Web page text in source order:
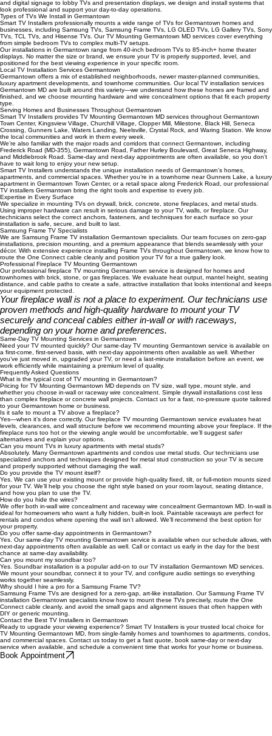
retail stores, fitness centers, churches, waiting rooms, and conference rooms. From menu boards
and digital signage to lobby TVs and presentation displays, we design and install systems that
look professional and support your day-to-day operations.
Types of TVs We Install in Germantown
Smart TV Installers professionally mounts a wide range of TVs for Germantown homes and
businesses, including Samsung TVs, Samsung Frame TVs, LG OLED TVs, LG Gallery TVs, Sony
TVs, TCL TVs, and Hisense TVs. Our TV Mounting Germantown MD services cover everything
from simple bedroom TVs to complex multi-TV setups.
Our installations in Germantown range from 40-inch bedroom TVs to 85-inch+ home theater
displays. No matter the size or brand, we ensure your TV is properly supported, level, and
positioned for the best viewing experience in your specific room.
Local TV Installation Services Germantown
Germantown offers a mix of established neighborhoods, newer master-planned communities,
luxury apartment developments, and townhome communities. Our local TV installation services
Germantown MD are built around this variety—we understand how these homes are framed and
finished, and we choose mounting hardware and wire concealment options that fit each property
type.
Serving Homes and Businesses Throughout Germantown
Smart TV Installers provides TV Mounting Germantown MD services throughout Germantown
Town Center, Kingsview Village, Churchill Village, Clopper Mill, Milestone, Black Hill, Seneca
Crossing, Gunners Lake, Waters Landing, Neelsville, Crystal Rock, and Waring Station. We know
the local communities and work in them every week.
We’re also familiar with the major roads and corridors that connect Germantown, including
Frederick Road (MD-355), Germantown Road, Father Hurley Boulevard, Great Seneca Highway,
and Middlebrook Road. Same-day and next-day appointments are often available, so you don’t
have to wait long to enjoy your new setup.
Smart TV Installers understands the unique installation needs of Germantown’s homes,
apartments, and commercial spaces. Whether you’re in a townhome near Gunners Lake, a luxury
apartment in Germantown Town Center, or a retail space along Frederick Road, our professional
TV installers Germantown bring the right tools and expertise to every job.
Expertise in Every Surface
We specialize in mounting TVs on drywall, brick, concrete, stone fireplaces, and metal studs.
Using improper hardware can result in serious damage to your TV, walls, or fireplace. Our
technicians select the correct anchors, fasteners, and techniques for each surface so your
installation is safe, secure, and built to last.
Samsung Frame TV Specialists
We are Samsung Frame TV installation Germantown specialists. Our team focuses on zero-gap
installations, precision mounting, and a premium appearance that blends seamlessly with your
décor. With extensive experience installing Frame TVs throughout Germantown, we know how to
route the One Connect cable cleanly and position your TV for a true gallery look.
Professional Fireplace TV Mounting Germantown
Our professional fireplace TV mounting Germantown service is designed for homes and
townhomes with brick, stone, or gas fireplaces. We evaluate heat output, mantel height, seating
distance, and cable paths to create a safe, attractive installation that looks intentional and keeps
your equipment protected.
Your fireplace wall is not a place to experiment. Our technicians use
proven methods and high-quality hardware to mount your TV
securely and conceal cables either in-wall or with raceways,
depending on your home and preferences.
Same-Day TV Mounting Services in Germantown
Need your TV mounted quickly? Our same-day TV mounting Germantown service is available on
a first-come, first-served basis, with next-day appointments often available as well. Whether
you’ve just moved in, upgraded your TV, or need a last-minute installation before an event, we
work efficiently while maintaining a premium level of quality.
Frequently Asked Questions
What is the typical cost of TV mounting in Germantown?
Pricing for TV Mounting Germantown MD depends on TV size, wall type, mount style, and
whether you choose in-wall or raceway wire concealment. Simple drywall installations cost less
than complex fireplace or concrete wall projects. Contact us for a fast, no-pressure quote tailored
to your Germantown home or business.
Is it safe to mount a TV above a fireplace?
Yes—when it’s done correctly. Our fireplace TV mounting Germantown service evaluates heat
levels, clearances, and wall structure before we recommend mounting above your fireplace. If the
fireplace runs too hot or the viewing angle would be uncomfortable, we’ll suggest safer
alternatives and explain your options.
Can you mount TVs in luxury apartments with metal studs?
Absolutely. Many Germantown apartments and condos use metal studs. Our technicians use
specialized anchors and techniques designed for metal stud construction so your TV is secure
and properly supported without damaging the wall.
Do you provide the TV mount itself?
Yes. We can use your existing mount or provide high-quality fixed, tilt, or full-motion mounts sized
for your TV. We’ll help you choose the right style based on your room layout, seating distance,
and how you plan to use the TV.
How do you hide the wires?
We offer both in-wall wire concealment and raceway wire concealment Germantown MD. In-wall is
ideal for homeowners who want a fully hidden, built-in look. Paintable raceways are perfect for
rentals and condos where opening the wall isn’t allowed. We’ll recommend the best option for
your property.
Do you offer same-day appointments in Germantown?
Yes. Our same-day TV mounting Germantown service is available when our schedule allows, with
next-day appointments often available as well. Call or contact us early in the day for the best
chance at same-day availability.
Can you mount my soundbar too?
Yes. Soundbar installation is a popular add-on to our TV installation Germantown MD services.
We mount your soundbar, connect it to your TV, and configure audio settings so everything
works together seamlessly.
Why should I hire a pro for a Samsung Frame TV?
Samsung Frame TVs are designed for a zero-gap, art-like installation. Our Samsung Frame TV
installation Germantown specialists know how to mount these TVs precisely, route the One
Connect cable cleanly, and avoid the small gaps and alignment issues that often happen with
DIY or generic mounting.
Contact the Best TV Installers in Germantown
Ready to upgrade your viewing experience? Smart TV Installers is your trusted local choice for
TV Mounting Germantown MD, from single-family homes and townhomes to apartments, condos,
and commercial spaces. Contact us today to get a fast quote, book same-day or next-day
service when available, and schedule a convenient time that works for your home or business.